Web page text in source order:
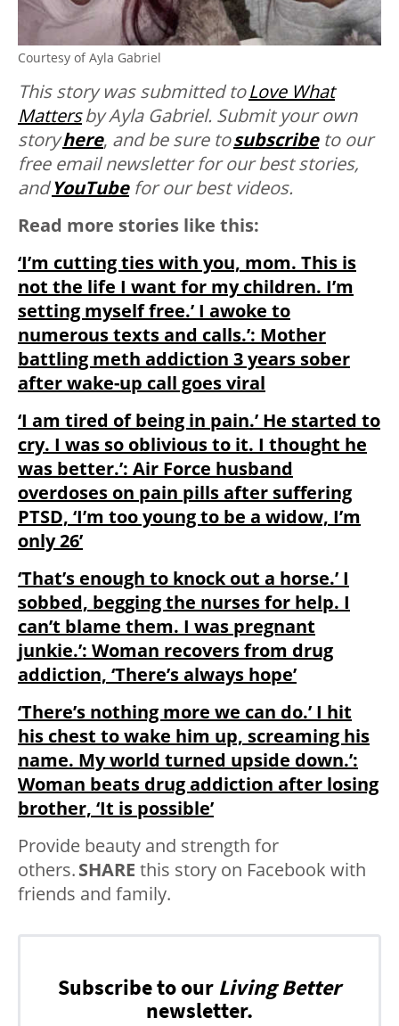
Courtesy of Ayla Gabriel
This story was submitted toLove What
Mattersby Ayla Gabriel. Submit your own
storyhere, and be sure tosubscribeto our
free email newsletter for our best stories,
andYouTubefor our best videos.
Read more stories like this:
‘I’m cutting ties with you, mom. This is
not the life I want for my children. I’m
setting myself free.’ I awoke to
numerous texts and calls.’: Mother
battling meth addiction 3 years sober
after wake-up call goes viral
‘I am tired of being in pain.’ He started to
cry. I was so oblivious to it. I thought he
was better.’: Air Force husband
overdoses on pain pills after suffering
PTSD, ‘I’m too young to be a widow, I’m
only 26’
‘That’s enough to knock out a horse.’ I
sobbed, begging the nurses for help. I
can’t blame them. I was pregnant
junkie.’: Woman recovers from drug
addiction, ‘There’s always hope’
‘There’s nothing more we can do.’ I hit
his chest to wake him up, screaming his
name. My world turned upside down.’:
Woman beats drug addiction after losing
brother, ‘It is possible’
Provide beauty and strength for
others.SHARE this story on Facebook with
friends and family.
Subscribe to our Living Better
newsletter.